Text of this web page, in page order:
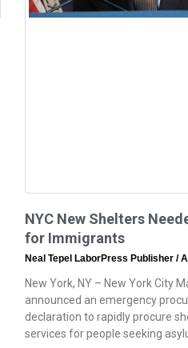
NYC New Shelters
for Immigrants
Neal Tepel LaborPress Publisher
New York, NY – New York City
announced an emergency
declaration to rapidly procure
services for people seeking